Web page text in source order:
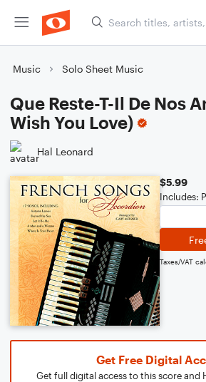
Music Solo Sheet Music
Que Reste-T-Il De Nos
Wish You Love)
Hal Leonard
$5.99
Includes:
Taxes/VAT
Get Free Digital
Get full digital access to this score and